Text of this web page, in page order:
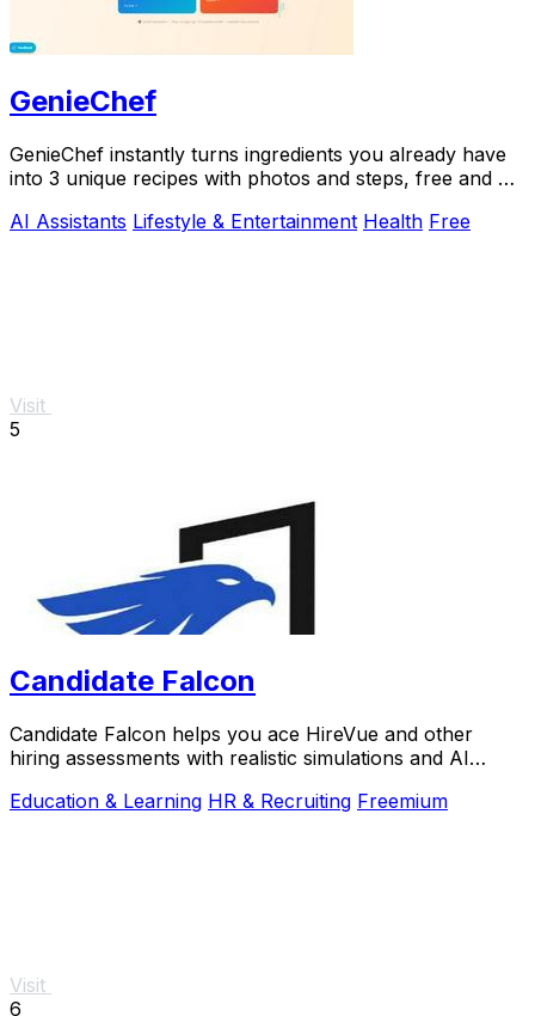
GenieChef
GenieChef instantly turns ingredients you already have
into 3 unique recipes with photos and steps, free and no
AI Assistants Lifestyle & Entertainment Health Free
Visit
5
Candidate Falcon
Candidate Falcon helps you ace HireVue and other
hiring assessments with realistic simulations and AI
Education & Learning HR & Recruiting Freemium
Visit
6